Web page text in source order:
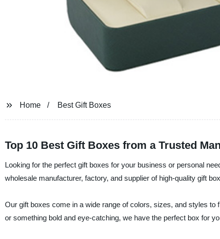
Home Best Gift Boxes
Top 10 Best Gift Boxes from a Trusted
Looking for the perfect gift boxes for your business or personal
wholesale manufacturer, factory, and supplier of high-quality gift
Our gift boxes come in a wide range of colors, sizes, and styles
or something bold and eye-catching, we have the perfect box for